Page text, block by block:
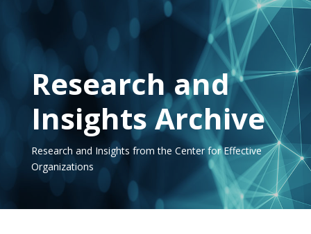
Research and
Insights Archive
Research and Insights from the Center for Effective
Organizations